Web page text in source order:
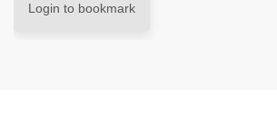
Login to bookmark